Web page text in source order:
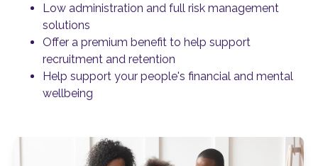
Low administration and full risk management
solutions
Offer a premium benefit to help support
recruitment and retention
Help support your people's financial and mental
wellbeing